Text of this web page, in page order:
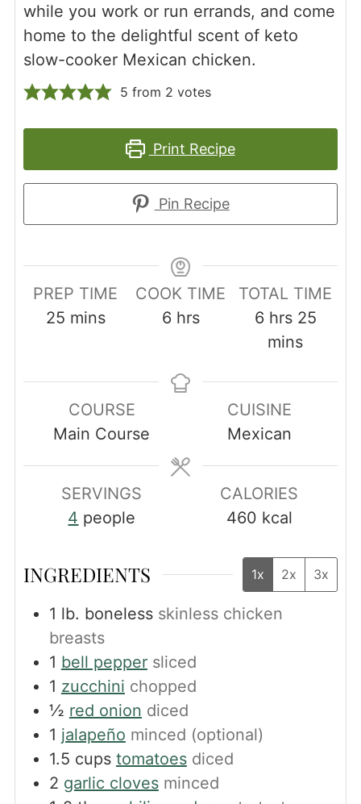
while you work or run errands, and come
home to the delightful scent of keto
slow-cooker Mexican chicken.
5 from 2 votes
Print Recipe
Pin Recipe
PREP TIME
25minutes
mins
COOK TIME
6hours
hrs
TOTAL TIME
6hours
hrs 25
mins
COURSE
Main Course
CUISINE
Mexican
SERVINGS
4 people
CALORIES
460 kcal
INGREDIENTS 1x 2x 3x
1 lb. boneless skinless chicken
breasts
1 bell pepper sliced
1 zucchini chopped
½ red onion diced
1 jalapeño minced (optional)
1.5 cups tomatoes diced
2 garlic cloves minced